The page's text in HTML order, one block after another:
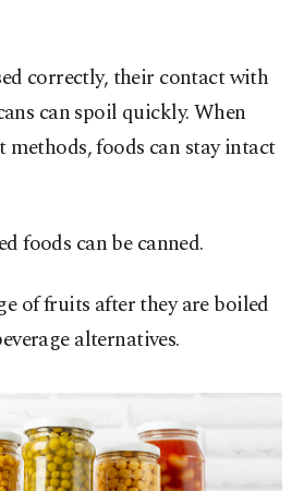
correctly, their contact with
can spoil quickly. When
foods can stay intact
foods can be canned.
of fruits after they are boiled
alternatives.